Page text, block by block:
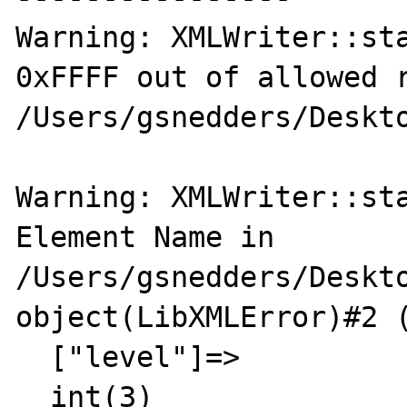
Warning:
0xFFFF out of allowed
/Users/gsnedders/
Warning:
Element Name in
/Users/gsnedders/